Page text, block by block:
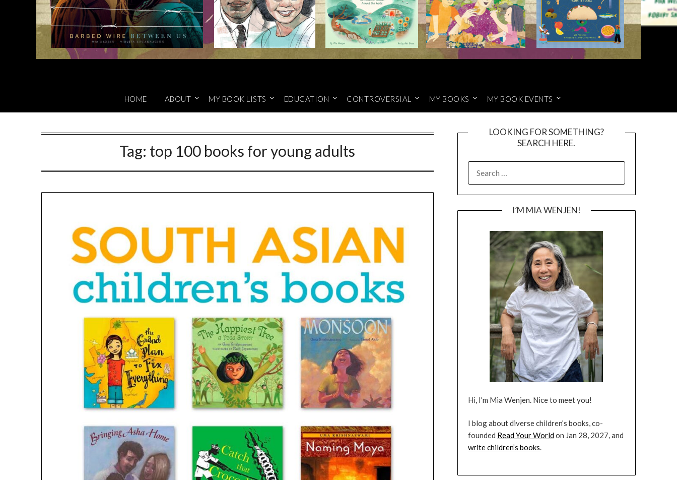
HOME ABOUT MY BOOK LISTS EDUCATION CONTROVERSIAL MY BOOKS MY BOOK EVENTS
Tag: top 100 books for young adults
LOOKING FOR SOMETHING?
SEARCH HERE.
FOR:
I’M MIA WENJEN!
Hi, I’m Mia Wenjen. Nice to meet you!
I blog about diverse children’s books, co-
founded Read Your Worldon Jan 28, 2027, and
write children’s books.